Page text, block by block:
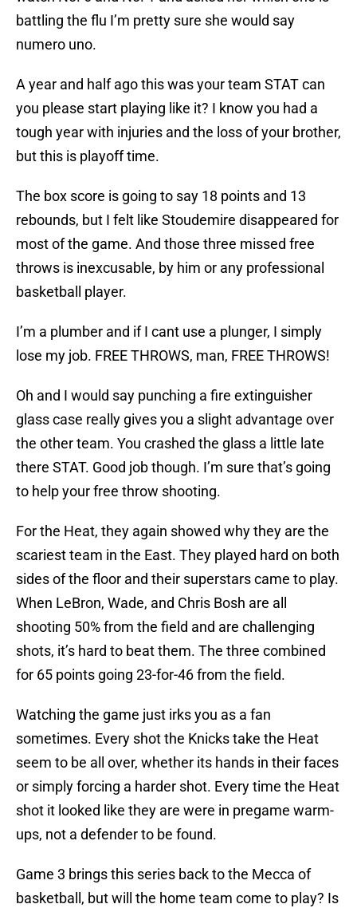
battling the flu I’m pretty sure she would say
numero uno.
A year and half ago this was your team STAT can
you please start playing like it? I know you had a
tough year with injuries and the loss of your brother,
but this is playoff time.
The box score is going to say 18 points and 13
rebounds, but I felt like Stoudemire disappeared for
most of the game. And those three missed free
throws is inexcusable, by him or any professional
basketball player.
I’m a plumber and if I cant use a plunger, I simply
lose my job. FREE THROWS, man, FREE THROWS!
Oh and I would say punching a fire extinguisher
glass case really gives you a slight advantage over
the other team. You crashed the glass a little late
there STAT. Good job though. I’m sure that’s going
to help your free throw shooting.
For the Heat, they again showed why they are the
scariest team in the East. They played hard on both
sides of the floor and their superstars came to play.
When LeBron, Wade, and Chris Bosh are all
shooting 50% from the field and are challenging
shots, it’s hard to beat them. The three combined
for 65 points going 23-for-46 from the field.
Watching the game just irks you as a fan
sometimes. Every shot the Knicks take the Heat
seem to be all over, whether its hands in their faces
or simply forcing a harder shot. Every time the Heat
shot it looked like they are were in pregame warm-
ups, not a defender to be found.
Game 3 brings this series back to the Mecca of
basketball, but will the home team come to play? Is